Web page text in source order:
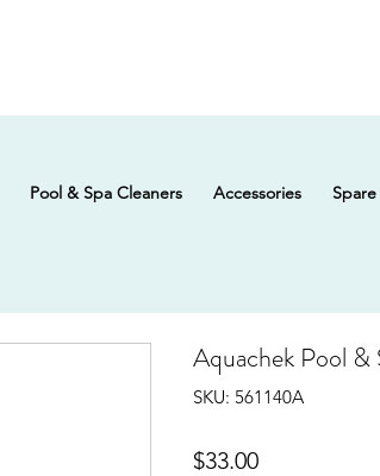
Aquachek Pool &
SKU: 561140A
$33.00Price
Pool & Spa Cleaners Accessories Spare